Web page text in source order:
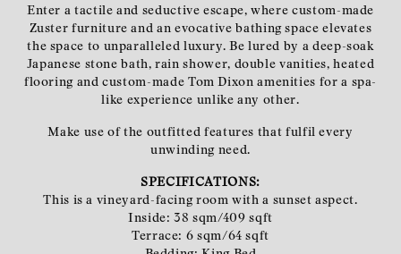
Enter a tactile and seductive escape, where custom-made
Zuster furniture and an evocative bathing space elevates
the space to unparalleled luxury. Be lured by a deep-soak
Japanese stone bath, rain shower, double vanities, heated
flooring and custom-made Tom Dixon amenities for a spa-
like experience unlike any other.
Make use of the outfitted features that fulfil every
unwinding need.
SPECIFICATIONS:
This is a vineyard-facing room with a sunset aspect.
Inside: 38 sqm/409 sqft
Terrace: 6 sqm/64 sqft